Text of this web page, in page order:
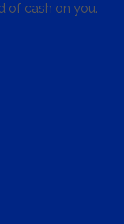
of cash on you.